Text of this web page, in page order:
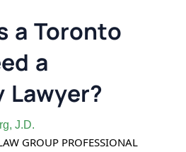
a Toronto
a
Lawyer?
J.D.
GROUP PROFESSIONAL